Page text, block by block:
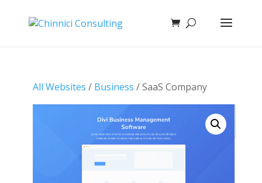
All Websites / Business / SaaS Company